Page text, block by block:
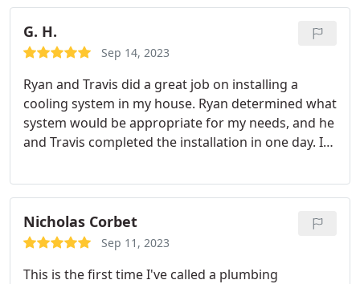
and every time the employees are respectful,
explain exactly what they are doing, the costs, my
options and I have never been disappointed with
And thank you to Amber for setting this up.
G. H.
Sep 14, 2023
Ryan and Travis did a great job on installing a
cooling system in my house. Ryan determined what
system would be appropriate for my needs, and he
and Travis completed the installation in one day. I
system.
Nicholas Corbet
Sep 11, 2023
This is the first time I've called a plumbing